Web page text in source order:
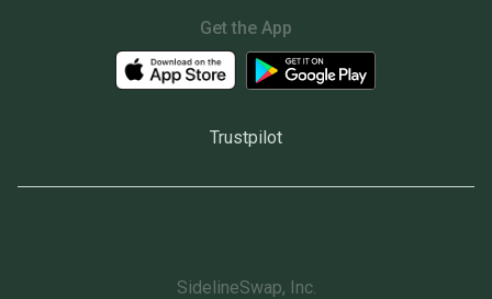
Get the App
Trustpilot
SidelineSwap, Inc.